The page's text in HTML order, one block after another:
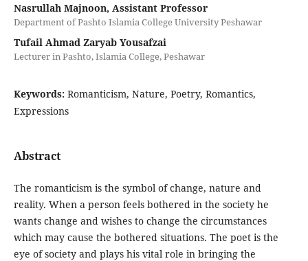
Nasrullah Majnoon, Assistant Professor
Department of Pashto Islamia College University Peshawar
Tufail Ahmad Zaryab Yousafzai
Lecturer in Pashto, Islamia College, Peshawar
Keywords: Romanticism, Nature, Poetry, Romantics,
Expressions
Abstract
The romanticism is the symbol of change, nature and
reality. When a person feels bothered in the society he
wants change and wishes to change the circumstances
which may cause the bothered situations. The poet is the
eye of society and plays his vital role in bringing the